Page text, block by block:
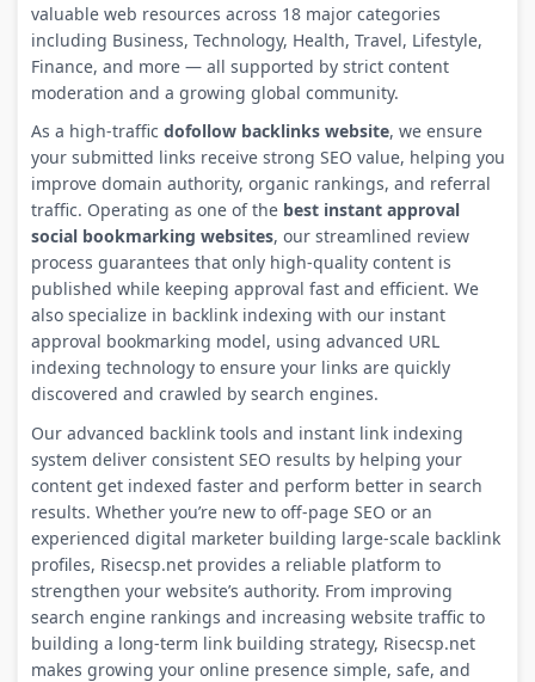
valuable web resources across 18 major categories
including Business, Technology, Health, Travel, Lifestyle,
Finance, and more — all supported by strict content
moderation and a growing global community.
As a high-traffic dofollow backlinks website, we ensure
your submitted links receive strong SEO value, helping you
improve domain authority, organic rankings, and referral
traffic. Operating as one of the best instant approval
social bookmarking websites, our streamlined review
process guarantees that only high-quality content is
published while keeping approval fast and efficient. We
also specialize in backlink indexing with our instant
approval bookmarking model, using advanced URL
indexing technology to ensure your links are quickly
discovered and crawled by search engines.
Our advanced backlink tools and instant link indexing
system deliver consistent SEO results by helping your
content get indexed faster and perform better in search
results. Whether you’re new to off-page SEO or an
experienced digital marketer building large-scale backlink
profiles, Risecsp.net provides a reliable platform to
strengthen your website’s authority. From improving
search engine rankings and increasing website traffic to
building a long-term link building strategy, Risecsp.net
makes growing your online presence simple, safe, and